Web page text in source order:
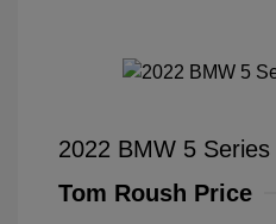
2022 BMW 5
Tom Roush Price